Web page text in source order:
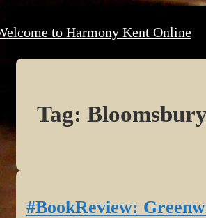
Skip
to Harmony Kent Online
Tag:
#BookReview: